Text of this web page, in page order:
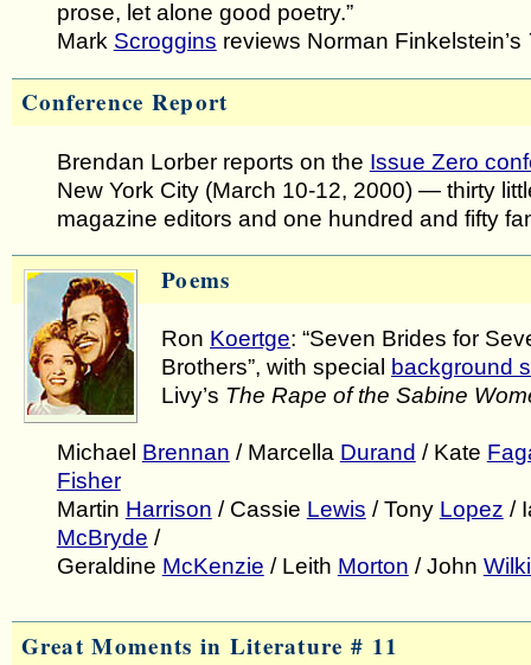
prose, let alone good poetry.”
Mark Scroggins reviews Norman Finkelstein’s
Conference Report
Brendan Lorber reports on the Issue Zero
New York City (March 10-12, 2000) — thirty
magazine editors and one hundred and fifty
Poems
Ron Koertge: “Seven Brides for
Brothers”, with special background
Livy’s The Rape of the Sabine
Michael Brennan / Marcella Durand / Kate
Fisher
Martin Harrison / Cassie Lewis / Tony Lopez /
McBryde /
Geraldine McKenzie / Leith Morton / John
Great Moments in Literature # 11